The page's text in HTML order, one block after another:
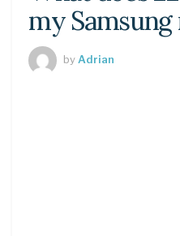
my
by Adrian